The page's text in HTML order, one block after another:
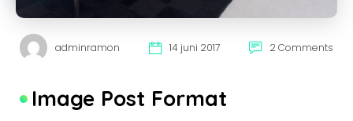
adminramon 14 juni 2017 2 Comments
Image Post Format